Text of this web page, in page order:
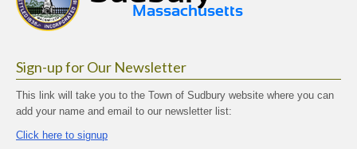
Sign-up for Our Newsletter
This link will take you to the Town of Sudbury website where you can
add your name and email to our newsletter list:
Click here to signup